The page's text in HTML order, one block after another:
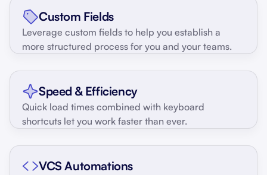
Custom Fields
Leverage custom fields to help you establish a
more structured process for you and your teams.
Speed & Efficiency
Quick load times combined with keyboard
shortcuts let you work faster than ever.
VCS Automations